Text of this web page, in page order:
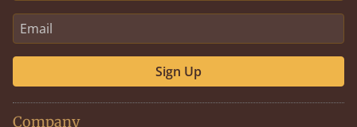
Sign Up
Company